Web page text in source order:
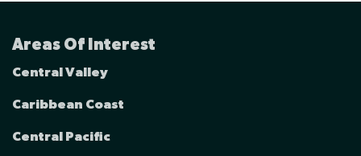
Areas Of Interest
Central Valley
Caribbean Coast
Central Pacific